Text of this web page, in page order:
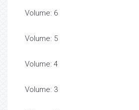
Volume: 6
Volume: 5
Volume: 4
Volume: 3